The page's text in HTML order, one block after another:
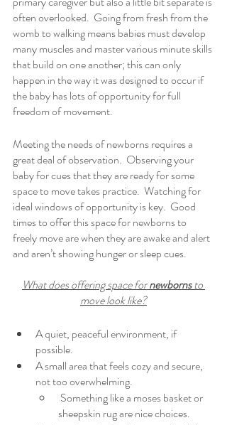
often overlooked.  Going from fresh from the
womb to walking means babies must develop
many muscles and master various minute skills
that build on one another; this can only
happen in the way it was designed to occur if
the baby has lots of opportunity for full
freedom of movement.
Meeting the needs of newborns requires a
great deal of observation.  Observing your
baby for cues that they are ready for some
space to move takes practice.  Watching for
ideal windows of opportunity is key.  Good
times to offer this space for newborns to
freely move are when they are awake and alert
and aren’t showing hunger or sleep cues.
What does offering space for newborns to
move look like?
A quiet, peaceful environment, if
possible.
A small area that feels cozy and secure,
not too overwhelming.
sheepskin rug are nice choices.